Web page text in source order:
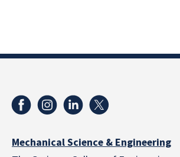
Mechanical Science & Engineering